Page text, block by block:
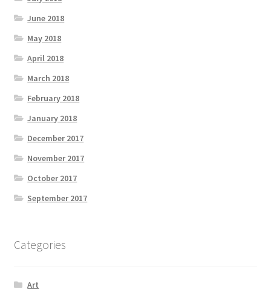
June 2018
May 2018
April 2018
March 2018
February 2018
January 2018
December 2017
November 2017
October 2017
September 2017
Categories
Art